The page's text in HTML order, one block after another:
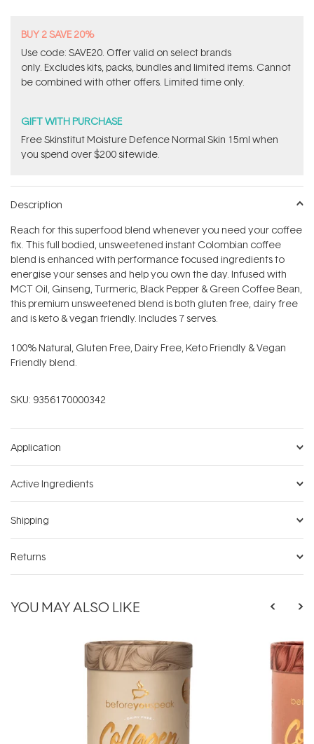
BUY 2 SAVE 20%
Use code: SAVE20. Offer valid on select brands
only. Excludes kits, packs, bundles and limited items. Cannot
be combined with other offers. Limited time only.
GIFT WITH PURCHASE
Free Skinstitut Moisture Defence Normal Skin 15ml when
you spend over $200 sitewide.
Description
Reach for this superfood blend whenever you need your coffee
fix. This full bodied, unsweetened instant Colombian coffee
blend is enhanced with performance focused ingredients to
energise your senses and help you own the day. Infused with
MCT Oil, Ginseng, Turmeric, Black Pepper & Green Coffee Bean,
this premium unsweetened blend is both gluten free, dairy free
and is keto & vegan friendly. Includes 7 serves.
100% Natural, Gluten Free, Dairy Free, Keto Friendly & Vegan
Friendly blend.
SKU: 9356170000342
Application
Active Ingredients
Shipping
Returns
YOU MAY ALSO LIKE